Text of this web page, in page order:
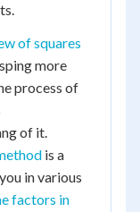
of squares
more
process of
of it.
is a
in various
factors in